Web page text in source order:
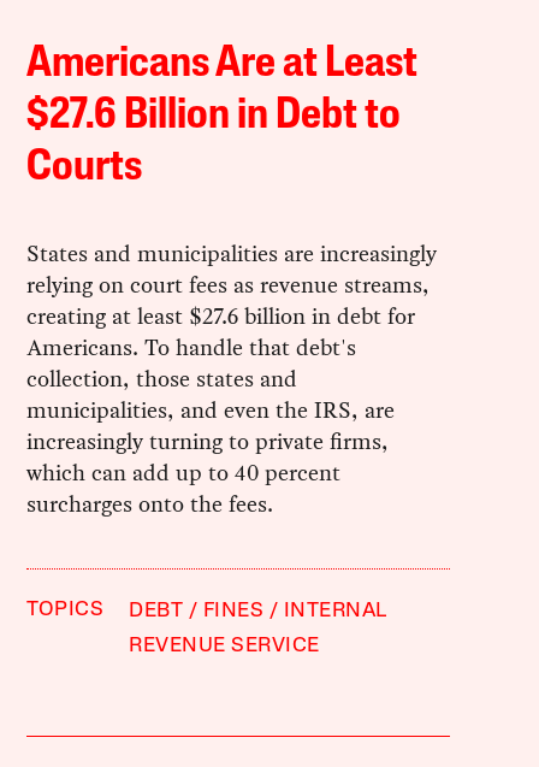
Americans Are at Least
$27.6 Billion in Debt to
Courts
States and municipalities are increasingly
relying on court fees as revenue streams,
creating at least $27.6 billion in debt for
Americans. To handle that debt's
collection, those states and
municipalities, and even the IRS, are
increasingly turning to private firms,
which can add up to 40 percent
surcharges onto the fees.
TOPICS DEBT FINES
INTERNAL
REVENUE SERVICE